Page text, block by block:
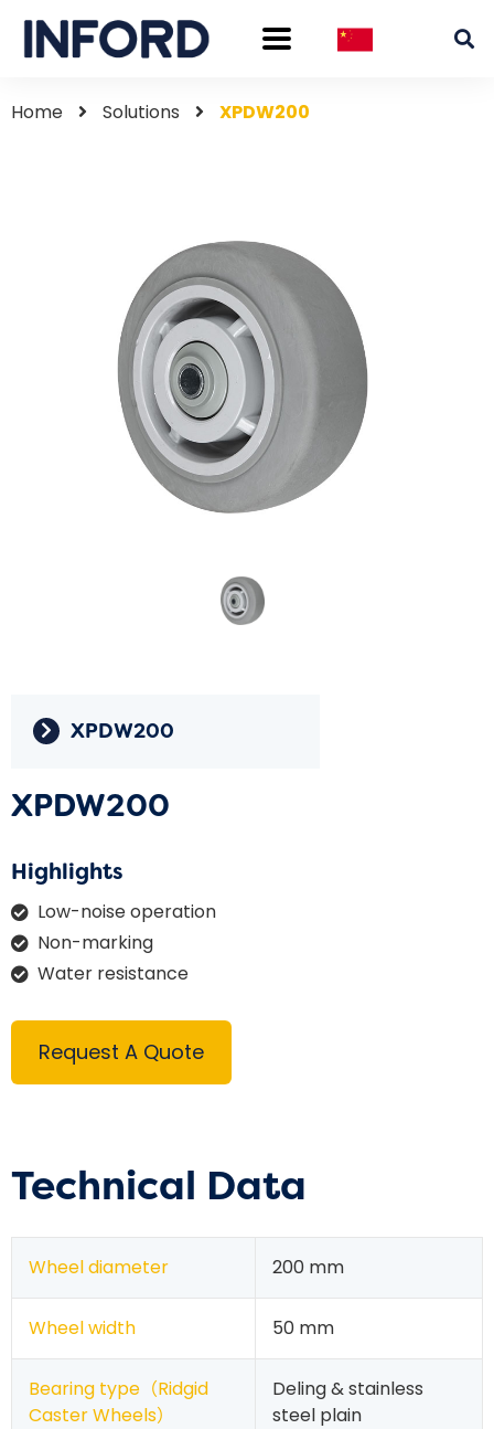
Home Solutions XPDW200
XPDW200
XPDW200
Highlights
Low-noise operation
Non-marking
Water resistance
Request A Quote
Technical Data
Wheel diameter 200 mm
Wheel width 50 mm
Bearing type（Ridgid
Caster Wheels）
Deling & stainless
steel plain